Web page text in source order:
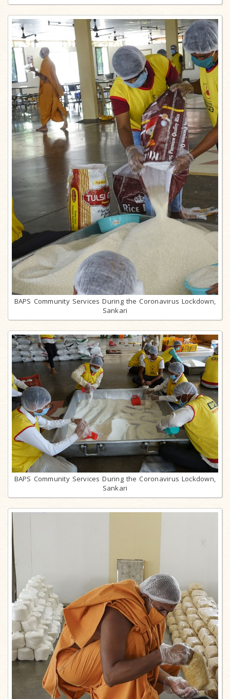
BAPS Community Services During the Coronavirus Lockdown,
Sankari
BAPS Community Services During the Coronavirus Lockdown,
Sankari